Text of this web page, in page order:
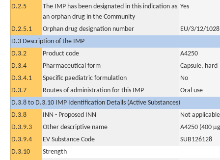
D.2.5
The IMP has been designated in this indication as
an orphan drug in the Community
Yes
D.2.5.1 Orphan drug designation number
EU/3/12/1028
D.3 Description of the IMP
D.3.2
Product code
A4250
D.3.4
Pharmaceutical form
Capsule, hard
D.3.4.1
Specific paediatric formulation
No
D.3.7
Routes of administration for this IMP
Oral use
D.3.8 to D.3.10 IMP Identification Details (Active Substances)
D.3.8
INN - Proposed INN
Not applicable
D.3.9.3
Other descriptive name
A4250 (400
D.3.9.4
EV Substance Code
SUB126128
D.3.10
Strength